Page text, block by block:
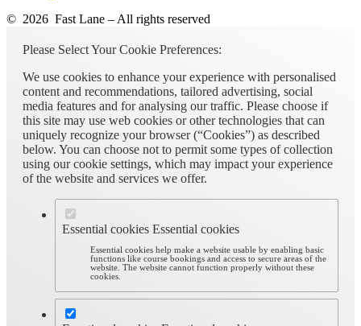
© 2026 Fast Lane – All rights reserved
Please Select Your Cookie Preferences:
We use cookies to enhance your experience with personalised
content and recommendations, tailored advertising, social
media features and for analysing our traffic. Please choose if
this site may use web cookies or other technologies that can
uniquely recognize your browser (“Cookies”) as described
below. You can choose not to permit some types of collection
using our cookie settings, which may impact your experience
of the website and services we offer.
Essential cookies Essential cookies
Essential cookies help make a website usable by enabling basic
functions like course bookings and access to secure areas of the
website. The website cannot function properly without these
cookies.